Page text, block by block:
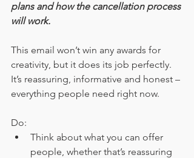
plans and how the cancellation process
will work.
This email won’t win any awards for
creativity, but it does its job perfectly.
It’s reassuring, informative and honest –
everything people need right now.
Do:
Think about what you can offer
people, whether that’s reassuring